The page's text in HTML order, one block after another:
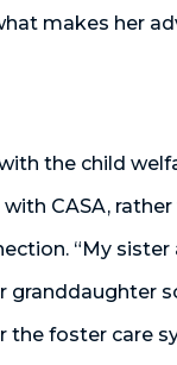
makes her
the child
with CASA,
“My
granddaughter
the foster care